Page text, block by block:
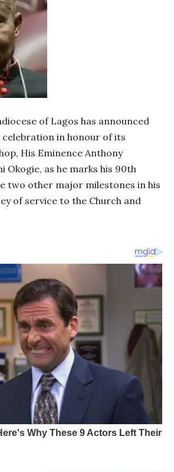
of Lagos has announced
in honour of its
His Eminence Anthony
Okogie, as he marks his 90th
two other major milestones in his
of service to the Church and